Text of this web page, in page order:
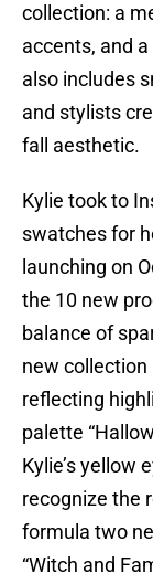
collection: a
accents, and
also includes
and stylists
fall aesthetic.
Kylie took to
swatches for
launching on
the 10 new
balance of
new collection
reflecting
palette
Kylie’s yellow
recognize the
formula two
“Witch and